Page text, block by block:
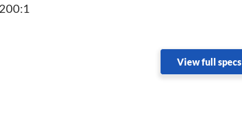
View full specs